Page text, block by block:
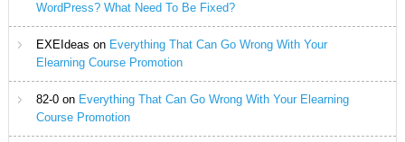
WordPress? What Need To Be Fixed?
EXEIdeas on Everything That Can Go Wrong With Your
Elearning Course Promotion
82-0on Everything That Can Go Wrong With Your Elearning
Course Promotion